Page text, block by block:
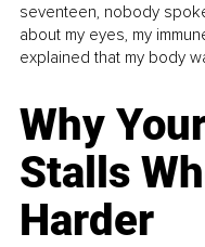
seventeen, nobody
about my eyes, my
explained that my body
Why
Stalls
Harder